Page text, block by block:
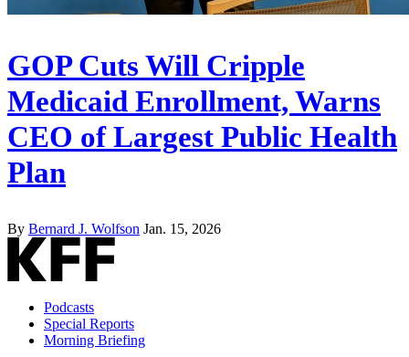
GOP Cuts Will Cripple
Medicaid Enrollment, Warns
CEO of Largest Public Health
Plan
By Bernard J. Wolfson Jan. 15, 2026
Podcasts
Special Reports
Morning Briefing